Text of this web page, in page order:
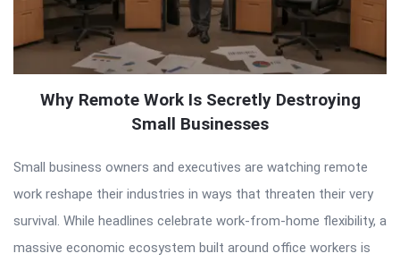
Why Remote Work Is Secretly Destroying
Small Businesses
Small business owners and executives are watching remote
work reshape their industries in ways that threaten their very
survival. While headlines celebrate work-from-home flexibility, a
massive economic ecosystem built around office workers is